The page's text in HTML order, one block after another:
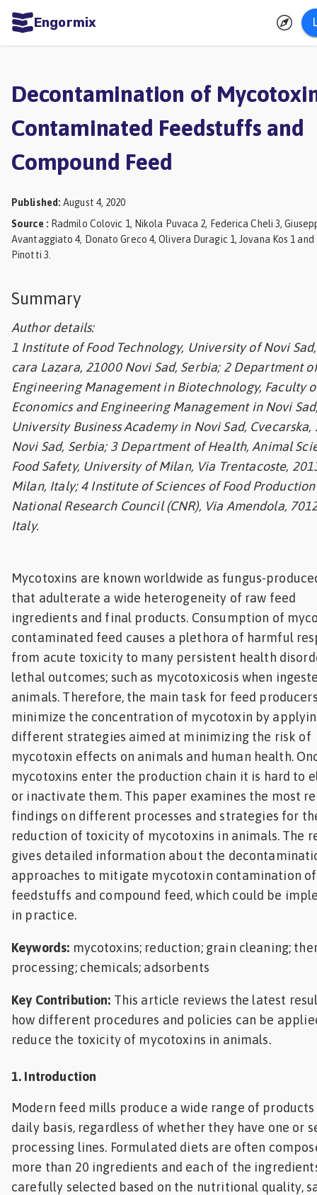
Engormix
Aquaculture
Mycotoxins
Poultry
Pig
Industry
Dairy
Feed
Decontamination of
Contaminated Feedstuffs and
Compound Feed
Published : August 4, 2020
Source : Radmilo Colovic 1, Nikola Puvaca 2, Federica Cheli 3,
Avantaggiato 4, Donato Greco 4, Olivera Duragic 1, Jovana Kos 1 and
Pinotti 3.
Summary
Author details:
1 Institute of Food Technology, University of Novi
cara Lazara, 21000 Novi Sad, Serbia; 2 Department of
Engineering Management in Biotechnology, Faculty
Economics and Engineering Management in Novi
University Business Academy in Novi Sad, Cvecarska,
Novi Sad, Serbia; 3 Department of Health, Animal
Food Safety, University of Milan, Via Trentacoste,
Milan, Italy; 4 Institute of Sciences of Food Production
National Research Council (CNR), Via Amendola,
Italy.
Mycotoxins are known worldwide as fungus-
that adulterate a wide heterogeneity of raw feed
ingredients and final products. Consumption of
contaminated feed causes a plethora of harmful
from acute toxicity to many persistent health
lethal outcomes; such as mycotoxicosis when
animals. Therefore, the main task for feed
minimize the concentration of mycotoxin by
different strategies aimed at minimizing the risk of
mycotoxin effects on animals and human health.
mycotoxins enter the production chain it is hard to
or inactivate them. This paper examines the most
findings on different processes and strategies for
reduction of toxicity of mycotoxins in animals. The
gives detailed information about the
approaches to mitigate mycotoxin contamination of
feedstuffs and compound feed, which could be
in practice.
Keywords: mycotoxins; reduction; grain cleaning;
processing; chemicals; adsorbents
Key Contribution: This article reviews the latest
how different procedures and policies can be
reduce the toxicity of mycotoxins in animals.
1. Introduction
Modern feed mills produce a wide range of products
daily basis, regardless of whether they have one or
processing lines. Formulated diets are often
more than 20 ingredients and each of the
carefully selected based on the nutritional quality,